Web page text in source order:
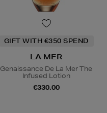
GIFT WITH €350 SPEND
LA MER
Genaissance De La Mer The
Infused Lotion
€330.00